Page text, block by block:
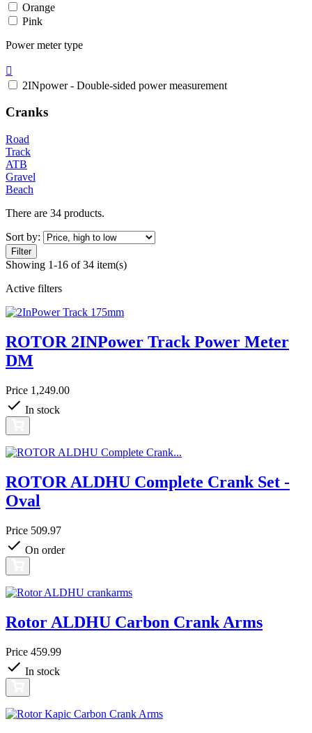
Orange
Pink
Power meter type

2INpower - Double-sided power measurement
Cranks
Road
Track
ATB
Gravel
Beach
There are 34 products.
Sort by:
Filter
Showing 1-16 of 34 item(s)
Active filters
ROTOR 2INPower Track Power Meter
DM
Price 1,249.00
In stock
ROTOR ALDHU Complete Crank Set -
Oval
Price 509.97
On order
Rotor ALDHU Carbon Crank Arms
Price 459.99
In stock